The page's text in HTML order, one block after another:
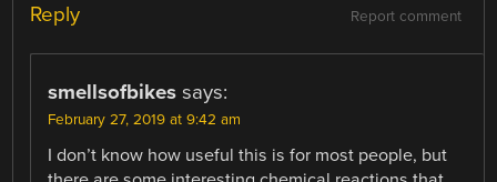
Report comment
Reply
smellsofbikes says:
February 27, 2019 at 9:42 am
I don’t know how useful this is for most people, but